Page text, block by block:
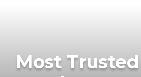
Most Trusted